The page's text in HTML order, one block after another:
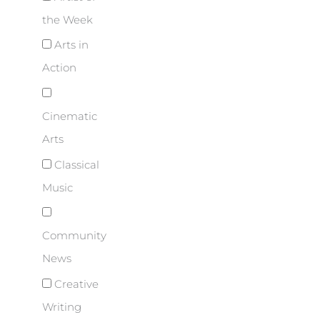
the Week
Arts in
Action
Cinematic
Arts
Classical
Music
Community
News
Creative
Writing